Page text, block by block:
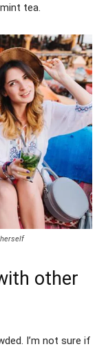
tea.
other
I’m not sure if